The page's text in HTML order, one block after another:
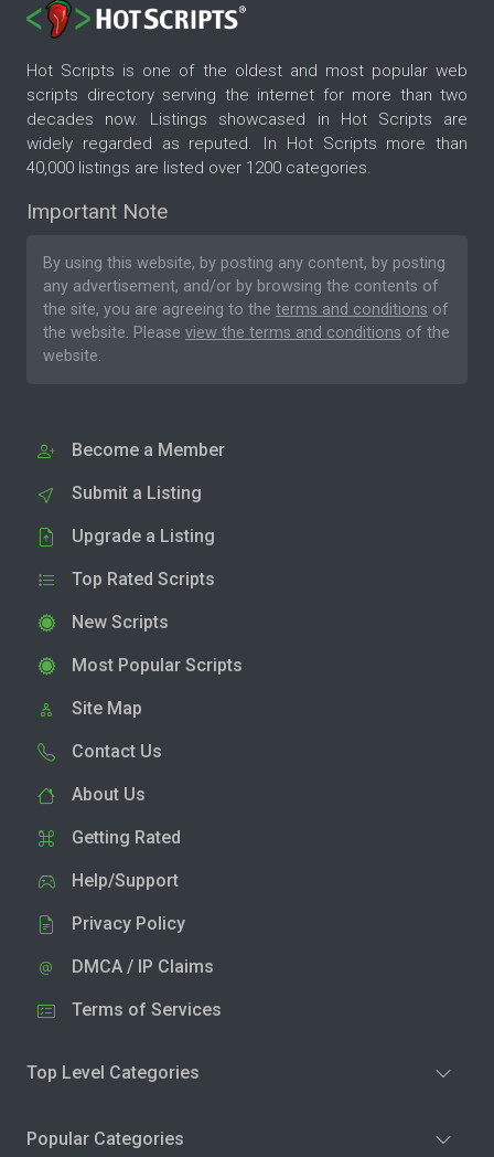
Hot Scripts is one of the oldest and most popular web
scripts directory serving the internet for more than two
decades now. Listings showcased in Hot Scripts are
widely regarded as reputed. In Hot Scripts more than
40,000 listings are listed over 1200 categories.
Important Note
By using this website, by posting any content, by posting
any advertisement, and/or by browsing the contents of
the site, you are agreeing to the terms and conditions of
the website. Please view the terms and conditions of the
website.
Become a Member
Submit a Listing
Upgrade a Listing
Top Rated Scripts
New Scripts
Most Popular Scripts
Site Map
Contact Us
About Us
Getting Rated
Help/Support
Privacy Policy
DMCA / IP Claims
Terms of Services
Top Level Categories
Popular Categories